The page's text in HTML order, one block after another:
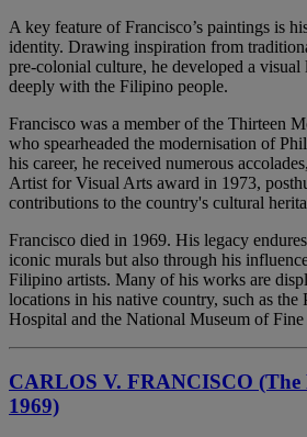
A key feature of Francisco’s paintings is
identity. Drawing inspiration from
pre-colonial culture, he developed a visual
deeply with the Filipino people.
Francisco was a member of the Thirteen
who spearheaded the modernisation of
his career, he received numerous
Artist for Visual Arts award in 1973,
contributions to the country's cultural
Francisco died in 1969. His legacy
iconic murals but also through his
Filipino artists. Many of his works are
locations in his native country, such as the
Hospital and the National Museum of
CARLOS V. FRANCISCO (The
1969)